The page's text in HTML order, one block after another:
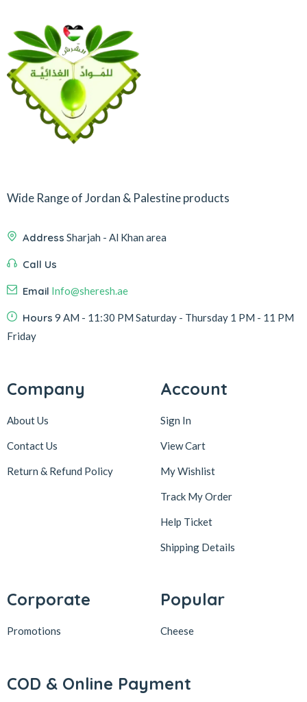
Wide Range of Jordan & Palestine products
Address Sharjah - Al Khan area
Call Us
Email Info@sheresh.ae
Hours 9 AM - 11:30 PM Saturday - Thursday 1 PM - 11 PM
Friday
Company
About Us
Contact Us
Return & Refund Policy
Account
Sign In
View Cart
My Wishlist
Track My Order
Help Ticket
Shipping Details
Corporate
Promotions
Popular
Cheese
COD & Online Payment